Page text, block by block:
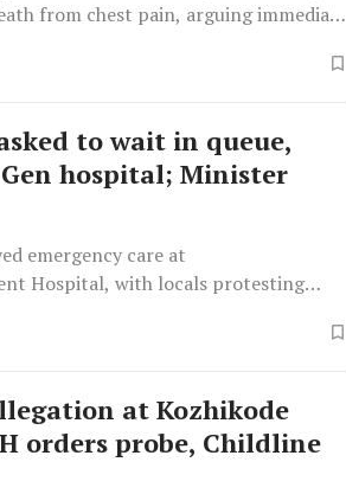
from chest pain, arguing immediate
to wait in queue,
hospital; Minister
emergency care at
Hospital, with locals protesting
at Kozhikode
orders probe, Childline